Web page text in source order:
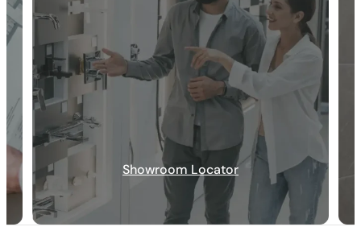
30-DAY RETURN FREE SHIPPING LIFETIME WARRANTY
Showroom Locator